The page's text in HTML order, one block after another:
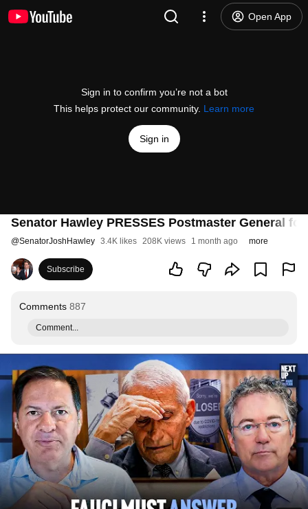
Open App
Sign in to confirm you’re not a bot
This helps protect our community. Learn more
Sign in
Senator Hawley PRESSES Postmaster General
@SenatorJoshHawley 3.4K likes 208K views 1 month ago more
Subscribe
Comments 887
Comment...